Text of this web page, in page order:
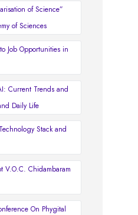
of Science”
of Sciences
Job Opportunities in
Current Trends and
Daily Life
Stack and
V.O.C. Chidambaram
On Phygital